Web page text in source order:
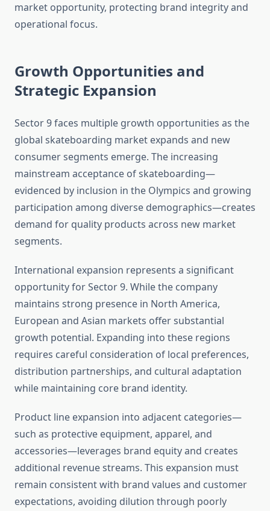
market opportunity, protecting brand integrity and
operational focus.
Growth Opportunities and
Strategic Expansion
Sector 9 faces multiple growth opportunities as the
global skateboarding market expands and new
consumer segments emerge. The increasing
mainstream acceptance of skateboarding—
evidenced by inclusion in the Olympics and growing
participation among diverse demographics—creates
demand for quality products across new market
segments.
International expansion represents a significant
opportunity for Sector 9. While the company
maintains strong presence in North America,
European and Asian markets offer substantial
growth potential. Expanding into these regions
requires careful consideration of local preferences,
distribution partnerships, and cultural adaptation
while maintaining core brand identity.
Product line expansion into adjacent categories—
such as protective equipment, apparel, and
accessories—leverages brand equity and creates
additional revenue streams. This expansion must
remain consistent with brand values and customer
expectations, avoiding dilution through poorly